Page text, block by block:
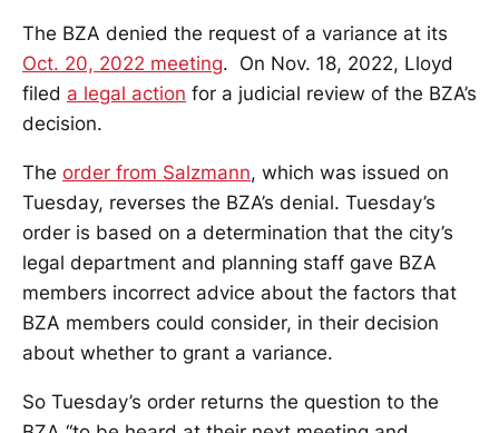
The BZA denied the request of a variance at its
Oct. 20, 2022 meeting. On Nov. 18, 2022, Lloyd
filed a legal action for a judicial review of the BZA’s
decision.
The order from Salzmann, which was issued on
Tuesday, reverses the BZA’s denial. Tuesday’s
order is based on a determination that the city’s
legal department and planning staff gave BZA
members incorrect advice about the factors that
BZA members could consider, in their decision
about whether to grant a variance.
So Tuesday’s order returns the question to the